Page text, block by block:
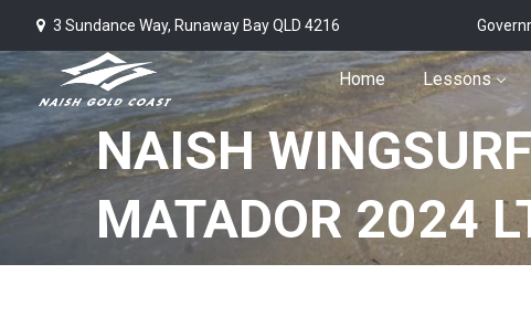
3 Sundance Way, Runaway Bay QLD 4216
Home Lessons
NAISH
MATADOR 2024